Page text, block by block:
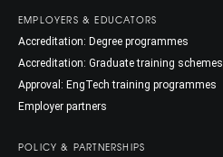
EMPLOYERS & EDUCATORS
Accreditation: Degree programmes
Accreditation: Graduate training schemes
Approval: EngTech training programmes
Employer partners
POLICY & PARTNERSHIPS